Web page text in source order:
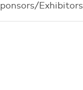
Exhibitors